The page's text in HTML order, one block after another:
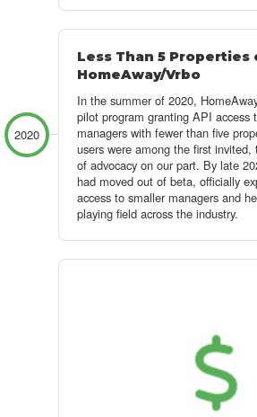
2020
Less Than 5 Properties
HomeAway/Vrbo
In the summer of 2020,
pilot program granting API access
managers with fewer than five
users were among the first invited,
of advocacy on our part. By late
had moved out of beta, officially
access to smaller managers and
playing field across the industry.